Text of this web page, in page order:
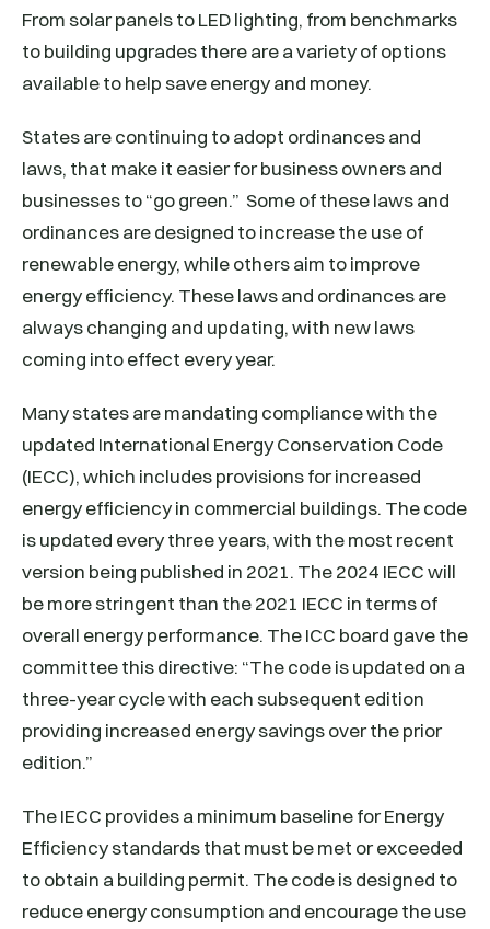
From solar panels to LED lighting, from benchmarks
to building upgrades there are a variety of options
available to help save energy and money.
States are continuing to adopt ordinances and
laws, that make it easier for business owners and
businesses to “go green.” Some of these laws and
ordinances are designed to increase the use of
renewable energy, while others aim to improve
energy efficiency. These laws and ordinances are
always changing and updating, with new laws
coming into effect every year.
Many states are mandating compliance with the
updated International Energy Conservation Code
(IECC), which includes provisions for increased
energy efficiency in commercial buildings. The code
is updated every three years, with the most recent
version being published in 2021. The 2024 IECC will
be more stringent than the 2021 IECC in terms of
overall energy performance. The ICC board gave the
committee this directive: “The code is updated on a
three-year cycle with each subsequent edition
providing increased energy savings over the prior
edition.”
The IECC provides a minimum baseline for Energy
Efficiency standards that must be met or exceeded
to obtain a building permit. The code is designed to
reduce energy consumption and encourage the use